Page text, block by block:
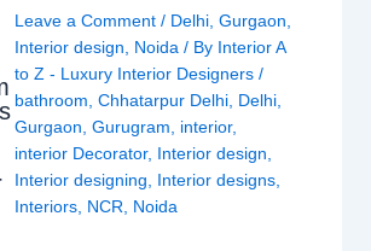
Leave a Comment / Delhi, Gurgaon
Interior design
Noida / By Interior A
to Z - Luxury Interior Designers /
bathroom Chhatarpur Delhi, Delhi,
Gurgaon Gurugram interior,
interior Decorator, Interior design
Interior designing
Interior designs,
Interiors, NCR Noida